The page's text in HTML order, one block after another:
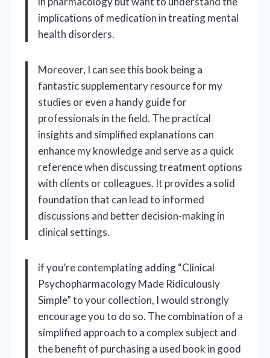
implications of medication in treating mental
health disorders.
Moreover, I can see this book being a
fantastic supplementary resource for my
studies or even a handy guide for
professionals in the field. The practical
insights and simplified explanations can
enhance my knowledge and serve as a quick
reference when discussing treatment options
with clients or colleagues. It provides a solid
foundation that can lead to informed
discussions and better decision-making in
clinical settings.
if you’re contemplating adding “Clinical
Psychopharmacology Made Ridiculously
Simple” to your collection, I would strongly
encourage you to do so. The combination of a
simplified approach to a complex subject and
the benefit of purchasing a used book in good